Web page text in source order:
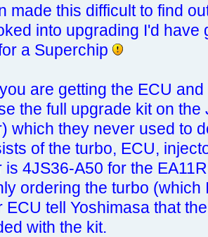
made this difficult to find
into upgrading I'd have
a Superchip
are getting the ECU
the full upgrade kit on
which they never used to
of the turbo, ECU,
is 4JS36-A50 for the
ordering the turbo
ECU tell Yoshimasa that
with the kit.